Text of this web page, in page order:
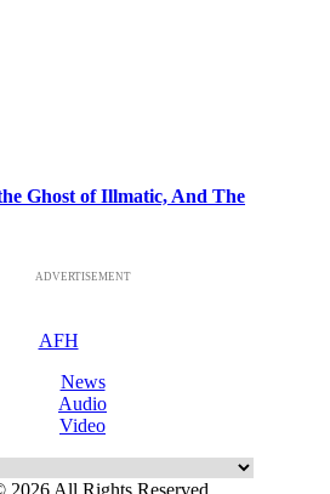
Ghost of Illmatic, And The
ADVERTISEMENT
AFH
News
Audio
Video
2026 All Rights Reserved